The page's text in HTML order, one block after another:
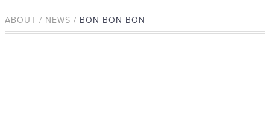
ABOUT / NEWS / BON BON BON